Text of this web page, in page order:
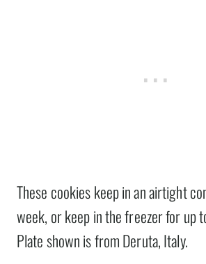
These cookies keep in an airtight
week, or keep in the freezer for up
Plate shown is from Deruta, Italy.